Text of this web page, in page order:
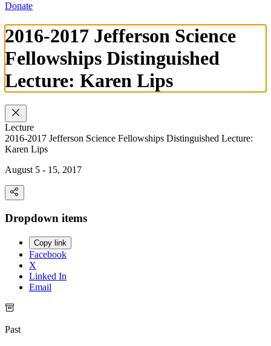
Donate
2016-2017 Jefferson Science
Fellowships Distinguished
Lecture: Karen Lips
Lecture
2016-2017 Jefferson Science Fellowships Distinguished Lecture:
Karen Lips
August 5 - 15, 2017
Dropdown items
Copy link
Facebook
X
Linked In
Email
Past